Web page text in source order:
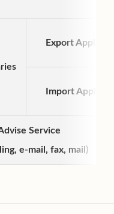
Export
Import
Service
e-mail, fax, mail)